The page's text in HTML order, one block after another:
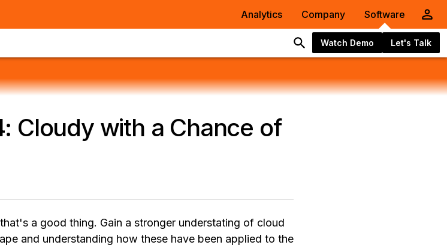
Analytics Company Software
Watch Demo Let's Talk
Cloudy with a Chance of
a good thing. Gain a stronger understating of cloud
and understanding how these have been applied to the